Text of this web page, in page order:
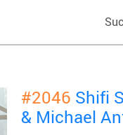
#2046 Shifi
& Michael